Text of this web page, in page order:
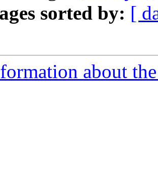
sorted by: [
about